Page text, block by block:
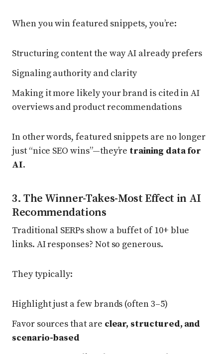
When you win featured snippets, you’re:
Structuring content the way AI already prefers
Signaling authority and clarity
Making it more likely your brand is cited in AI
overviews and product recommendations
In other words, featured snippets are no longer
just “nice SEO wins”—they’re training data for
AI.
3. The Winner-Takes-Most Effect in AI
Recommendations
Traditional SERPs show a buffet of 10+ blue
links. AI responses? Not so generous.
They typically:
Highlight just a few brands (often 3–5)
Favor sources that are clear, structured, and
scenario-based